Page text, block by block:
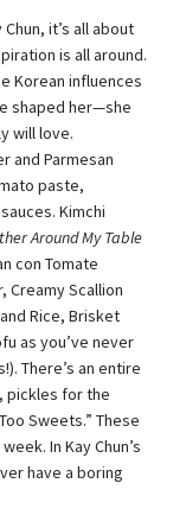
it’s all about
is all around.
Korean influences
shaped her—she
will love.
and Parmesan
paste,
Kimchi
Around My Table
con Tomate
Creamy Scallion
Rice, Brisket
as you’ve never
There’s an entire
pickles for the
Sweets.” These
In Kay Chun’s
have a boring